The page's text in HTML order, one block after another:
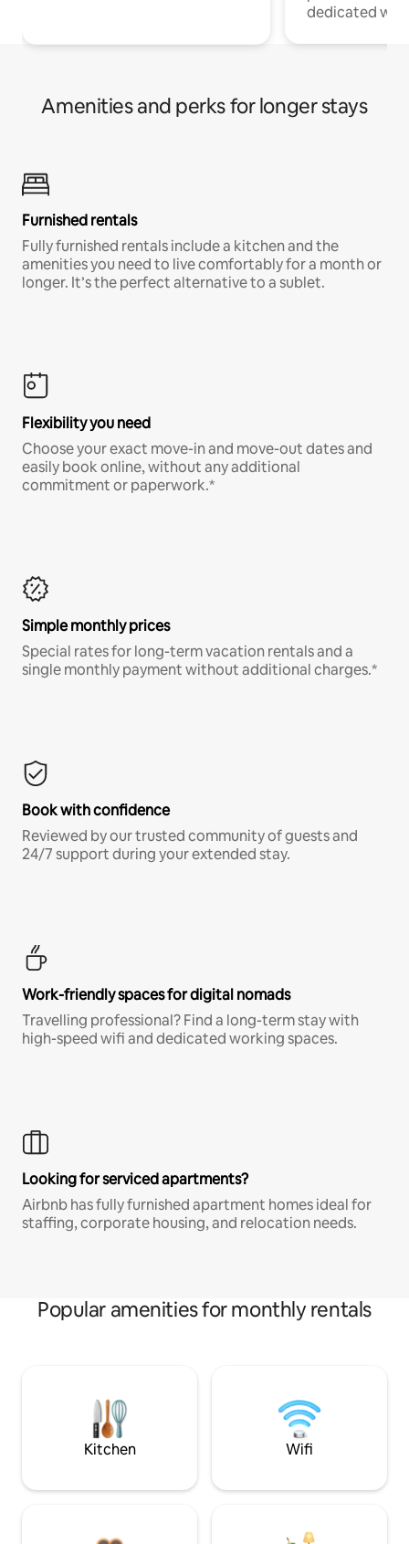
dedicated
Amenities and perks for longer stays
Furnished rentals
Fully furnished rentals include a kitchen and the
amenities you need to live comfortably for a month or
longer. It’s the perfect alternative to a sublet.
Flexibility you need
Choose your exact move-in and move-out dates and
easily book online, without any additional
commitment or paperwork.*
Simple monthly prices
Special rates for long-term vacation rentals and a
single monthly payment without additional charges.*
Book with confidence
Reviewed by our trusted community of guests and
24/7 support during your extended stay.
Work-friendly spaces for digital nomads
Travelling professional? Find a long-term stay with
high-speed wifi and dedicated working spaces.
Looking for serviced apartments?
Airbnb has fully furnished apartment homes ideal for
staffing, corporate housing, and relocation needs.
Popular amenities for monthly rentals
Kitchen Wifi